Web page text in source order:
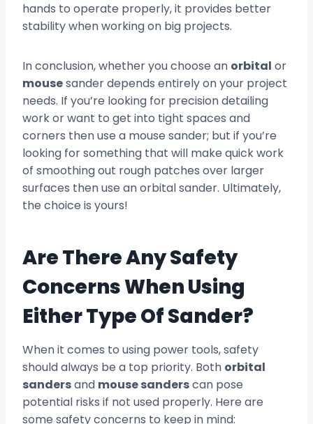
hands to operate properly, it provides better
stability when working on big projects.
In conclusion, whether you choose an orbital or
mousesander depends entirely on your project
needs. If you’re looking for precision detailing
work or want to get into tight spaces and
corners then use a mouse sander; but if you’re
looking for something that will make quick work
of smoothing out rough patches over larger
surfaces then use an orbital sander. Ultimately,
the choice is yours!
Are There Any Safety
Concerns When Using
Either Type Of Sander?
When it comes to using power tools, safety
should always be a top priority. Both orbital
sandersand mouse sanderscan pose
potential risks if not used properly. Here are
some safety concerns to keep in mind: